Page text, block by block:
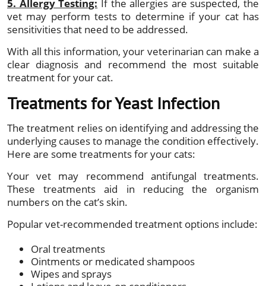
5. Allergy Testing: If the allergies are suspected, the
vet may perform tests to determine if your cat has
sensitivities that need to be addressed.
With all this information, your veterinarian can make a
clear diagnosis and recommend the most suitable
treatment for your cat.
Treatments for Yeast Infection
The treatment relies on identifying and addressing the
underlying causes to manage the condition effectively.
Here are some treatments for your cats:
Your vet may recommend antifungal treatments.
These treatments aid in reducing the organism
numbers on the cat’s skin.
Popular vet-recommended treatment options include:
Oral treatments
Ointments or medicated shampoos
Wipes and sprays